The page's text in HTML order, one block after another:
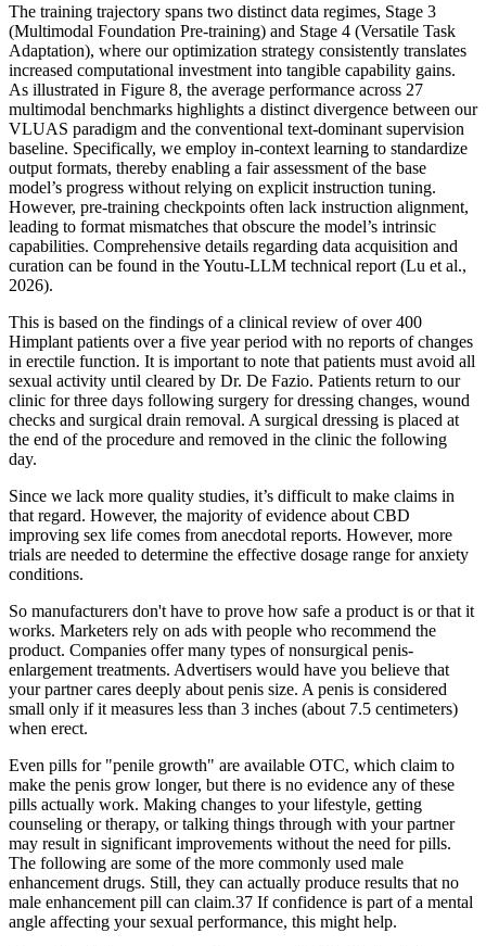
The training trajectory spans two distinct data regimes, Stage 3
(Multimodal Foundation Pre-training) and Stage 4 (Versatile Task
Adaptation), where our optimization strategy consistently translates
increased computational investment into tangible capability gains.
As illustrated in Figure 8, the average performance across 27
multimodal benchmarks highlights a distinct divergence between our
VLUAS paradigm and the conventional text-dominant supervision
baseline. Specifically, we employ in-context learning to standardize
output formats, thereby enabling a fair assessment of the base
model’s progress without relying on explicit instruction tuning.
However, pre-training checkpoints often lack instruction alignment,
leading to format mismatches that obscure the model’s intrinsic
capabilities. Comprehensive details regarding data acquisition and
curation can be found in the Youtu-LLM technical report (Lu et al.,
2026).
This is based on the findings of a clinical review of over 400
Himplant patients over a five year period with no reports of changes
in erectile function. It is important to note that patients must avoid all
sexual activity until cleared by Dr. De Fazio. Patients return to our
clinic for three days following surgery for dressing changes, wound
checks and surgical drain removal. A surgical dressing is placed at
the end of the procedure and removed in the clinic the following
day.
Since we lack more quality studies, it’s difficult to make claims in
that regard. However, the majority of evidence about CBD
improving sex life comes from anecdotal reports. However, more
trials are needed to determine the effective dosage range for anxiety
conditions.
So manufacturers don't have to prove how safe a product is or that it
works. Marketers rely on ads with people who recommend the
product. Companies offer many types of nonsurgical penis-
enlargement treatments. Advertisers would have you believe that
your partner cares deeply about penis size. A penis is considered
small only if it measures less than 3 inches (about 7.5 centimeters)
when erect.
Even pills for "penile growth" are available OTC, which claim to
make the penis grow longer, but there is no evidence any of these
pills actually work. Making changes to your lifestyle, getting
counseling or therapy, or talking things through with your partner
may result in significant improvements without the need for pills.
The following are some of the more commonly used male
enhancement drugs. Still, they can actually produce results that no
male enhancement pill can claim.37 If confidence is part of a mental
angle affecting your sexual performance, this might help.